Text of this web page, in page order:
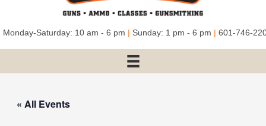
Monday-Saturday: 10 am - 6 pm | Sunday: 1 pm - 6 pm | 601-746-
« All Events